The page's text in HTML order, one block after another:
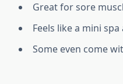
Great for sore
Feels like a mini
Some even come